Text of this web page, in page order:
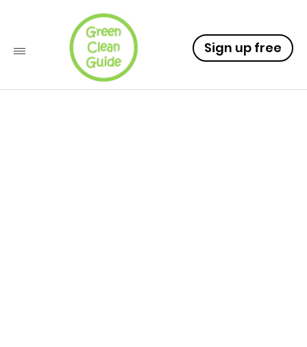
Sign up free